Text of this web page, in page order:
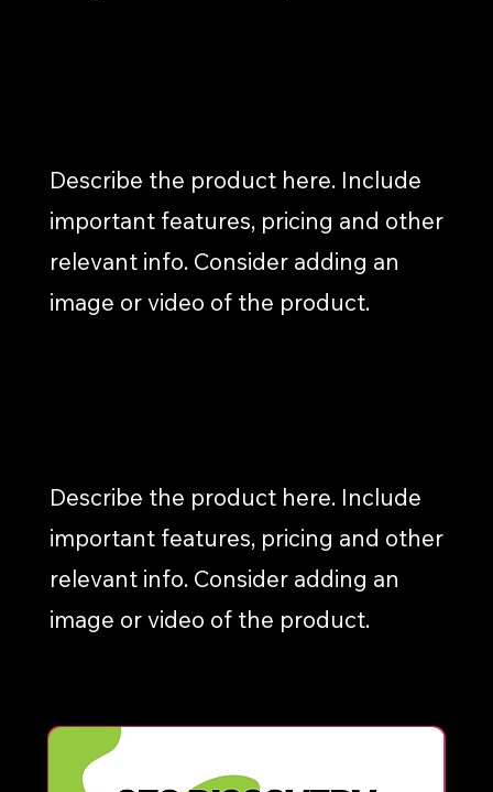
Describe the product here. Include
important features, pricing and other
relevant info. Consider adding an
image or video of the product.
Describe the product here. Include
important features, pricing and other
relevant info. Consider adding an
image or video of the product.